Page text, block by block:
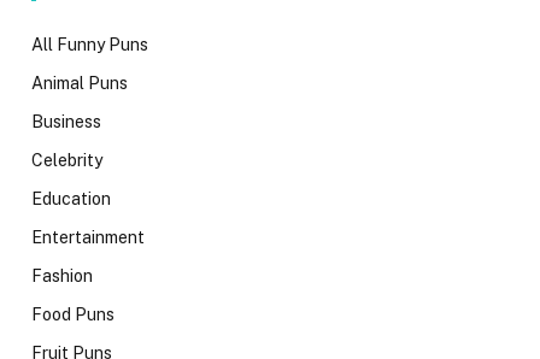
All Funny Puns
Animal Puns
Business
Celebrity
Education
Entertainment
Fashion
Food Puns
Fruit Puns